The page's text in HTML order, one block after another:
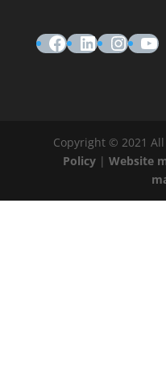
Facebook
LinkedIn
Copyright © 2021
Policy |Website